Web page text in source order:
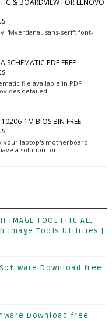
& BOARDVIEW FOR LENOVO
'Mverdana', sans-serif; font-
SCHEMATIC PDF FREE
file available in PDF
detailed…
1M BIOS BIN FREE
your laptop's motherboard
a solution for…
IMAGE TOOL FITC ALL
Image Tools Utilities |
Download free
Download free